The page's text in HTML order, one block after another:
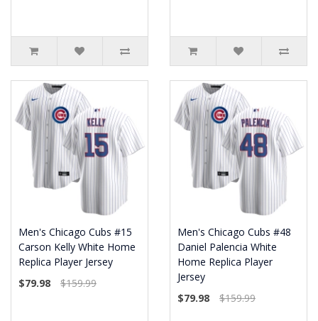
Men's Chicago Cubs #15
Carson Kelly White Home
Replica Player Jersey
$79.98
$159.99
Men's Chicago Cubs #48
Daniel Palencia White
Home Replica Player
Jersey
$79.98
$159.99